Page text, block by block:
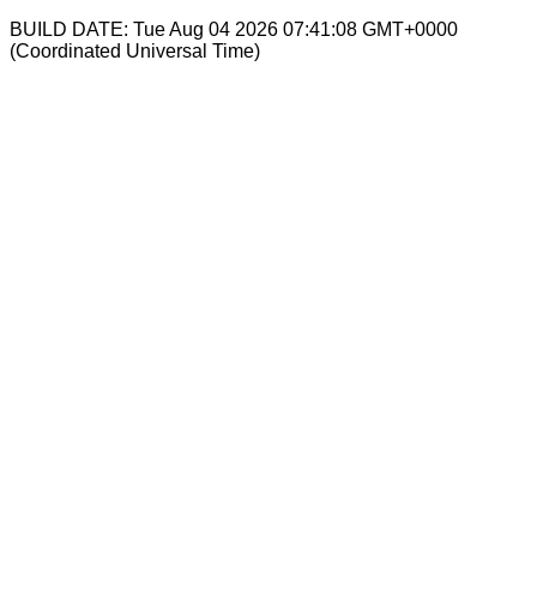
BUILD DATE: Tue Aug 04 2026 07:41:08 GMT+0000
(Coordinated Universal Time)